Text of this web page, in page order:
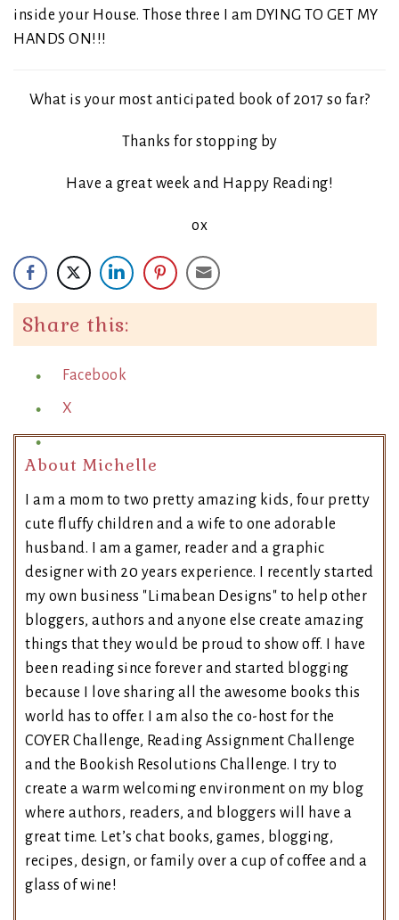
inside your House. Those three I am DYING TO GET MY
HANDS ON!!!
What is your most anticipated book of 2017 so far?
Thanks for stopping by
Have a great week and Happy Reading!
ox
Share this:
Facebook
X
About Michelle
I am a mom to two pretty amazing kids, four pretty
cute fluffy children and a wife to one adorable
husband. I am a gamer, reader and a graphic
designer with 20 years experience. I recently started
my own business "Limabean Designs" to help other
bloggers, authors and anyone else create amazing
things that they would be proud to show off. I have
been reading since forever and started blogging
because I love sharing all the awesome books this
world has to offer. I am also the co-host for the
COYER Challenge, Reading Assignment Challenge
and the Bookish Resolutions Challenge. I try to
create a warm welcoming environment on my blog
where authors, readers, and bloggers will have a
great time. Let’s chat books, games, blogging,
recipes, design, or family over a cup of coffee and a
glass of wine!